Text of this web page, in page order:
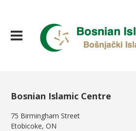
Bosnian Islamic Centre
75 Birmingham Street
Etobicoke, ON